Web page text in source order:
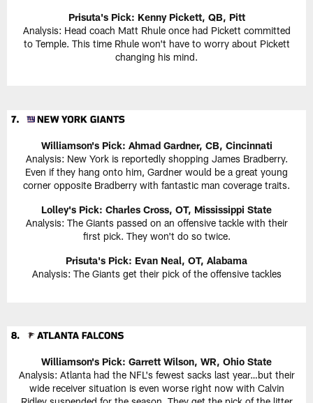
Prisuta's Pick: Kenny Pickett, QB, Pitt
Analysis: Head coach Matt Rhule once had Pickett committed
to Temple. This time Rhule won't have to worry about Pickett
changing his mind.
Williamson's Pick: Ahmad Gardner, CB, Cincinnati
Analysis: New York is reportedly shopping James Bradberry.
Even if they hang onto him, Gardner would be a great young
corner opposite Bradberry with fantastic man coverage traits.
Lolley's Pick: Charles Cross, OT, Mississippi State
Analysis: The Giants passed on an offensive tackle with their
first pick. They won't do so twice.
Prisuta's Pick: Evan Neal, OT, Alabama
Analysis: The Giants get their pick of the offensive tackles
Williamson's Pick: Garrett Wilson, WR, Ohio State
Analysis: Atlanta had the NFL's fewest sacks last year…but their
wide receiver situation is even worse right now with Calvin